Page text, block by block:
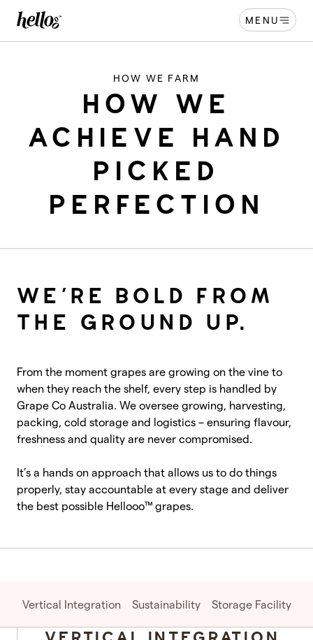
MENU
HOW WE FARM
HOW WE
ACHIEVE HAND
PICKED
PERFECTION
WE’RE BOLD FROM
THE GROUND UP.
From the moment grapes are growing on the vine to
when they reach the shelf, every step is handled by
Grape Co Australia. We oversee growing, harvesting,
packing, cold storage and logistics – ensuring flavour,
freshness and quality are never compromised.
It’s a hands on approach that allows us to do things
properly, stay accountable at every stage and deliver
the best possible Hellooo™ grapes.
Vertical Integration Sustainability Storage Facility